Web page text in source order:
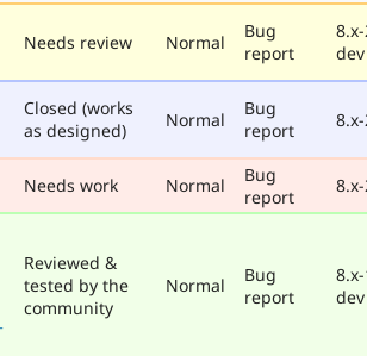
Needs review Normal
Bug
report
dev
Closed (works
as designed)
Normal
Bug
report
Needs work Normal
Bug
report
Reviewed &
tested by the
community
Normal
Bug
report
dev